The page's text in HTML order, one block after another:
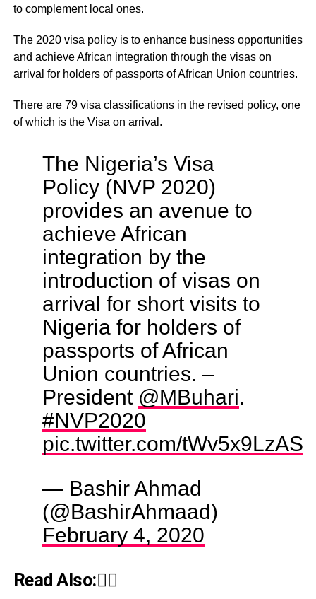
to complement local ones.
The 2020 visa policy is to enhance business opportunities
and achieve African integration through the visas on
arrival for holders of passports of African Union countries.
There are 79 visa classifications in the revised policy, one
of which is the Visa on arrival.
The Nigeria’s Visa
Policy (NVP 2020)
provides an avenue to
achieve African
integration by the
introduction of visas on
arrival for short visits to
Nigeria for holders of
passports of African
Union countries. –
President @MBuhari.
#NVP2020
pic.twitter.com/tWv5x9LzAS
— Bashir Ahmad
(@BashirAhmaad)
February 4, 2020
Read Also:👇🏾